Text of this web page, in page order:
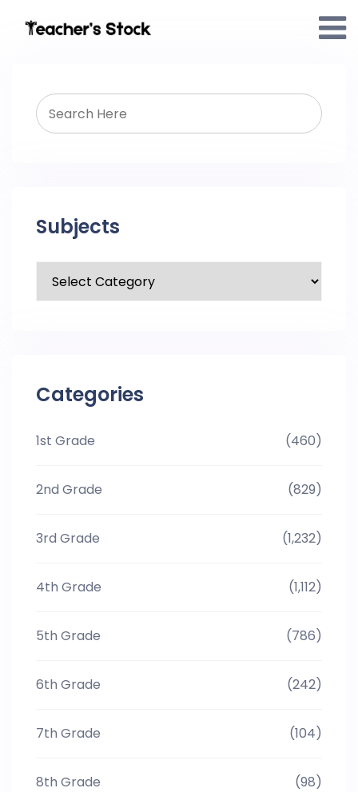
Subjects
Categories
1st Grade (460)
2nd Grade (829)
3rd Grade (1,232)
4th Grade (1,112)
5th Grade (786)
6th Grade (242)
7th Grade (104)
8th Grade (98)